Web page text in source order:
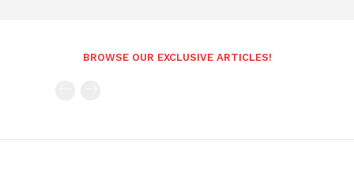
BROWSE OUR EXCLUSIVE ARTICLES!